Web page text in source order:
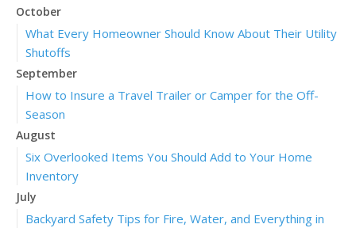
October
What Every Homeowner Should Know About Their Utility
Shutoffs
September
How to Insure a Travel Trailer or Camper for the Off-
Season
August
Six Overlooked Items You Should Add to Your Home
Inventory
July
Backyard Safety Tips for Fire, Water, and Everything in